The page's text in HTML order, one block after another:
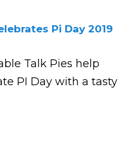
Pi Day 2019
Talk Pies help
PI Day with a tasty